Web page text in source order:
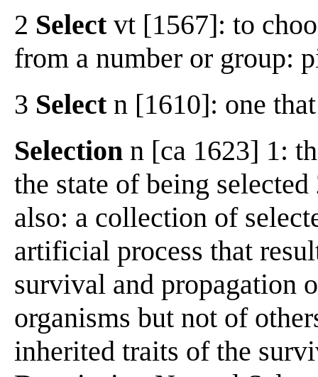
2 Selectvt [1567]: to
from a number or group:
3 Selectn [1610]: one
Selection n [ca 1623] 1:
the state of being
also: a collection of
artificial process that
survival and propagation
organisms but not of
inherited traits of the